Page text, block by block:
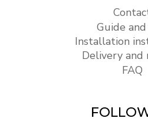
Guide
Installation
Delivery and
FAQ